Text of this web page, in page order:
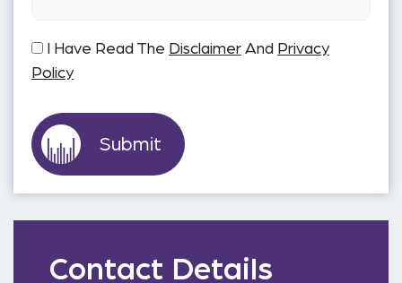
I Have Read The Disclaimer And Privacy
Policy
Contact Details